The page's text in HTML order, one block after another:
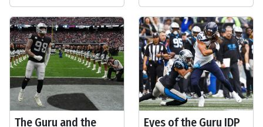
The Guru and the
Eyes of the Guru IDP